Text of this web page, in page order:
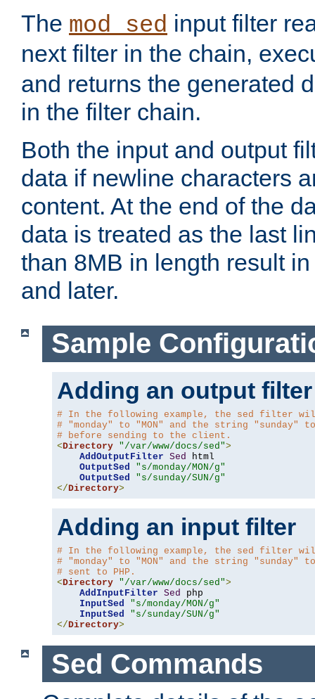
The mod_sed input filter
next filter in the chain,
and returns the generated
in the filter chain.
Both the input and output
data if newline characters
content. At the end of the
data is treated as the last
than 8MB in length result
and later.
Sample
Adding an output filter
# In the following example, the sed filter
# "monday" to "MON" and the string "sunday"
# before sending to the client.
<Directory "/var/www/docs/sed">
AddOutputFilter Sed
html
OutputSed
"s/monday/MON/g"
OutputSed
"s/sunday/SUN/g"
</Directory>
Adding an input filter
# In the following example, the sed filter
# "monday" to "MON" and the string "sunday" to
# sent to PHP.
<Directory "/var/www/docs/sed">
AddInputFilter Sed
php
InputSed
"s/monday/MON/g"
InputSed
"s/sunday/SUN/g"
</Directory>
Sed Commands